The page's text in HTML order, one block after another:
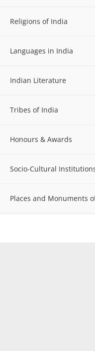
Religions of India
Languages in India
Indian Literature
Tribes of India
Honours & Awards
Socio-Cultural
Places and Monuments